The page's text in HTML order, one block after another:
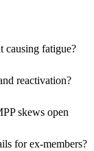
causing fatigue?
reactivation?
skews open
for ex-members?